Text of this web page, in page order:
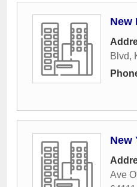
New
Blvd,
New
Ave